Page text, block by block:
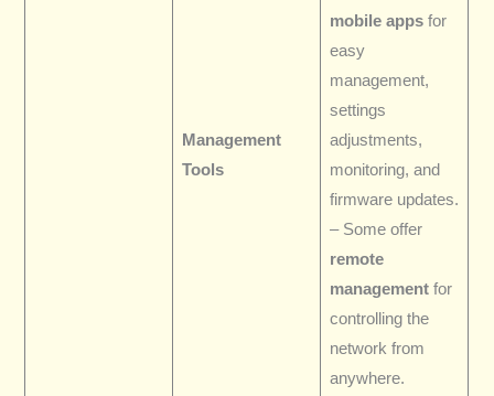
Management
Tools
mobile appsfor
easy
management,
settings
adjustments,
monitoring, and
firmware updates.
– Some offer
remote
managementfor
controlling the
network from
anywhere.